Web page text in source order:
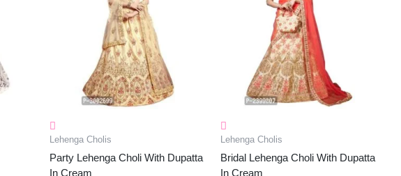
Lehenga Cholis
Party Lehenga Choli With Dupatta
In Cream
Lehenga Cholis
Bridal Lehenga Choli With Dupatta
In Cream